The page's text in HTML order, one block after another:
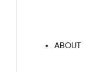
ABOUT